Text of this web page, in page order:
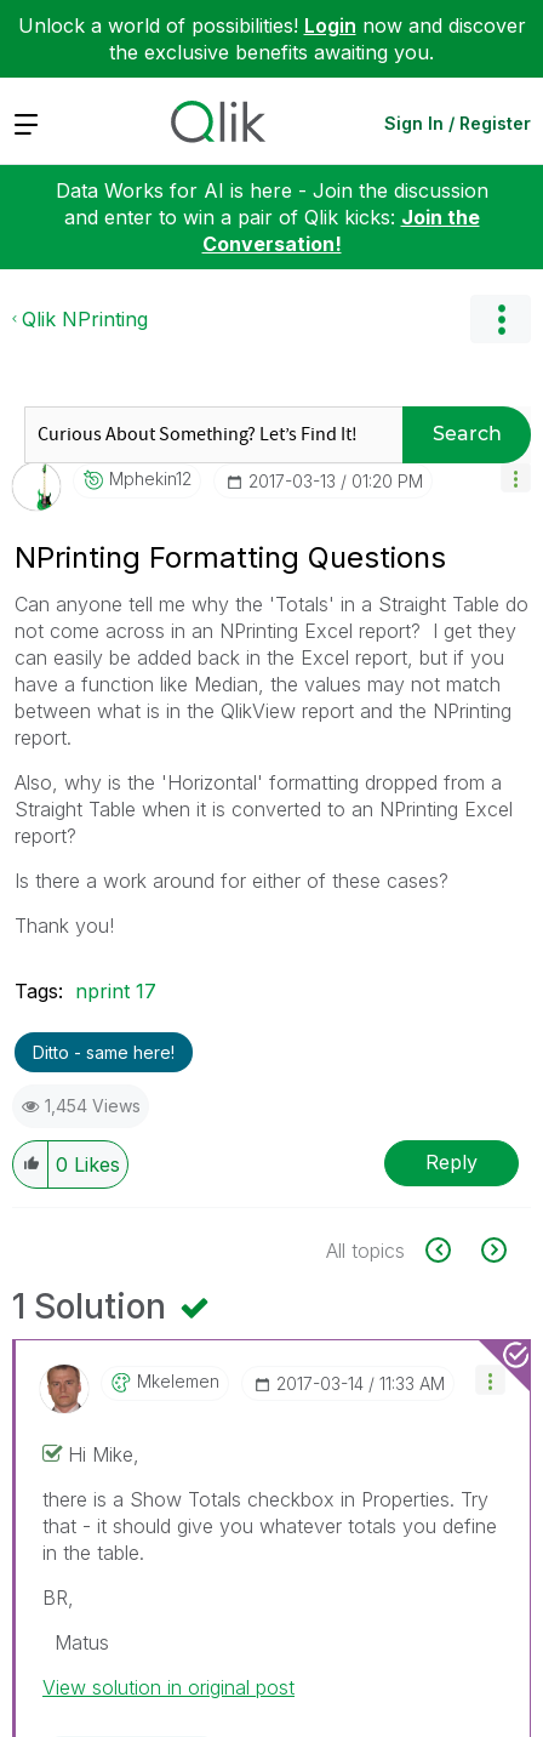
Unlock a world of possibilities! Login now and discover
the exclusive benefits awaiting you.
Expand Sign In / Register
Data Works for AI is here - Join the discussion
and enter to win a pair of Qlik kicks: Join the
Conversation!
Qlik NPrinting
Search
Mphekin12 ‎2017-03-13 01:20 PM
NPrinting Formatting Questions
Can anyone tell me why the 'Totals' in a Straight Table do
not come across in an NPrinting Excel report? I get they
can easily be added back in the Excel report, but if you
have a function like Median, the values may not match
between what is in the QlikView report and the NPrinting
report.
Also, why is the 'Horizontal' formatting dropped from a
Straight Table when it is converted to an NPrinting Excel
report?
Is there a work around for either of these cases?
Thank you!
Tags: nprint 17
Ditto - same here!
1,454 Views
0 Likes Reply
All topics
1 Solution
Mkelemen ‎2017-03-14 11:33 AM
Hi Mike,
there is a Show Totals checkbox in Properties. Try
that - it should give you whatever totals you define
in the table.
BR,
Matus
View solution in original post